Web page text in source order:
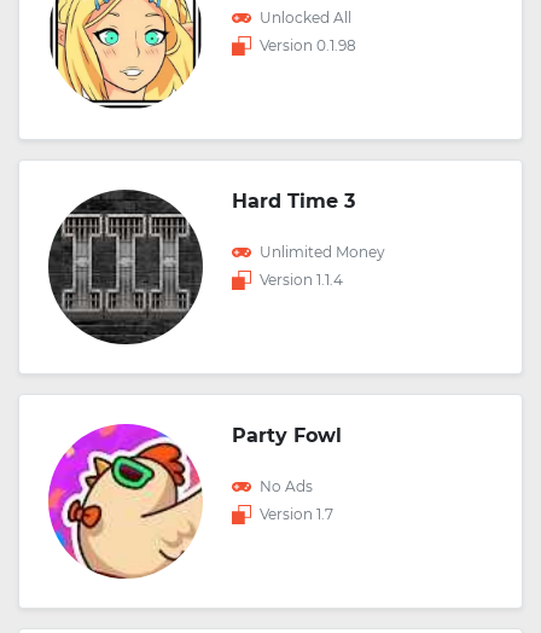
Unlocked All
Version 0.1.98
Hard Time 3
Unlimited Money
Version 1.1.4
Party Fowl
No Ads
Version 1.7